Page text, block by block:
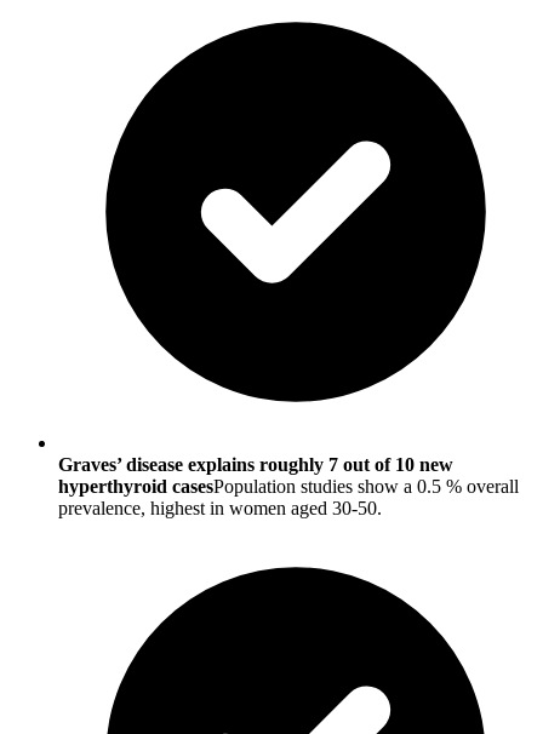
Graves’ disease explains roughly 7 out of 10 new
hyperthyroid casesPopulation studies show a 0.5 % overall
prevalence, highest in women aged 30-50.